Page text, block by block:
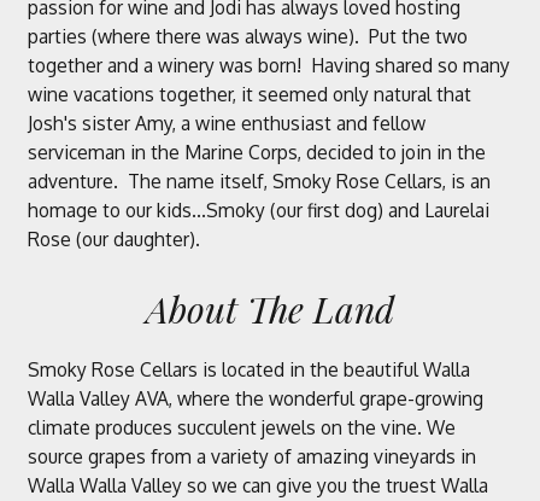
passion for wine and Jodi has always loved hosting
parties (where there was always wine). Put the two
together and a winery was born! Having shared so many
wine vacations together, it seemed only natural that
Josh's sister Amy, a wine enthusiast and fellow
serviceman in the Marine Corps, decided to join in the
adventure. The name itself, Smoky Rose Cellars, is an
homage to our kids...Smoky (our first dog) and Laurelai
Rose (our daughter).
About The Land
Smoky Rose Cellars is located in the beautiful Walla
Walla Valley AVA, where the wonderful grape-growing
climate produces succulent jewels on the vine. We
source grapes from a variety of amazing vineyards in
Walla Walla Valley so we can give you the truest Walla